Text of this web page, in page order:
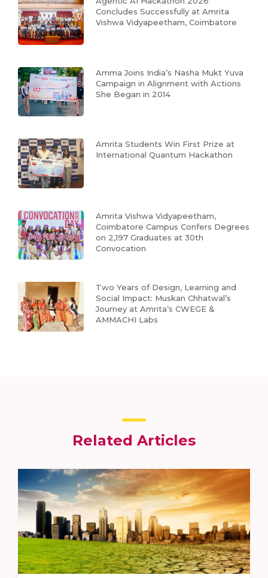
Concludes Successfully at Amrita
Vishwa Vidyapeetham, Coimbatore
Amma Joins India’s Nasha Mukt Yuva
Campaign in Alignment with Actions
She Began in 2014
Amrita Students Win First Prize at
International Quantum Hackathon
Amrita Vishwa Vidyapeetham,
Coimbatore Campus Confers Degrees
on 2,197 Graduates at 30th
Convocation
Two Years of Design, Learning and
Social Impact: Muskan Chhatwal’s
Journey at Amrita’s CWEGE &
AMMACHI Labs
Related Articles